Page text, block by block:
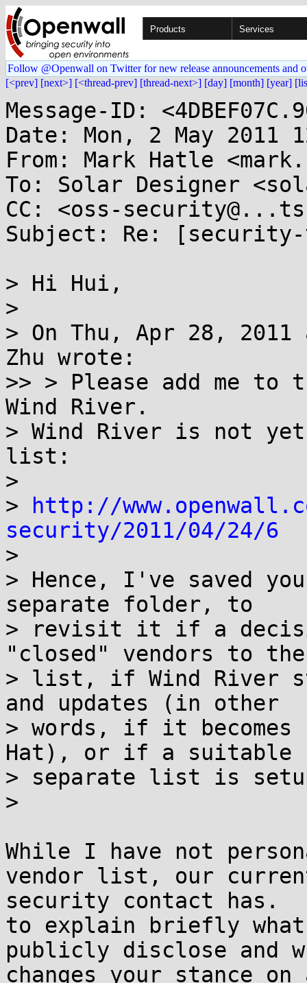
Products Services
Follow @Openwall on Twitter for new release announcements and
[<prev] [next>] [<thread-prev] [thread-next>] [day] [month] [year]
Message-ID:
Date: Mon, 2 May 2011
From: Mark Hatle
To: Solar Designer
CC: <oss-
Subject: Re:
> Hi Hui,
>
> On Thu, Apr 28, 2011
Zhu wrote:
>> > Please add me
Wind River.
> Wind River is not
list:
>
>
http://
security/2011/04/24/6
>
> Hence, I've saved
separate folder, to
> revisit it if a
"closed" vendors to the
> list, if Wind River
and updates (in other
> words, if it becomes
Hat), or if a suitable
> separate list is
>
While I have not
vendor list, our
security contact has.
to explain briefly what
publicly disclose and
changes your stance